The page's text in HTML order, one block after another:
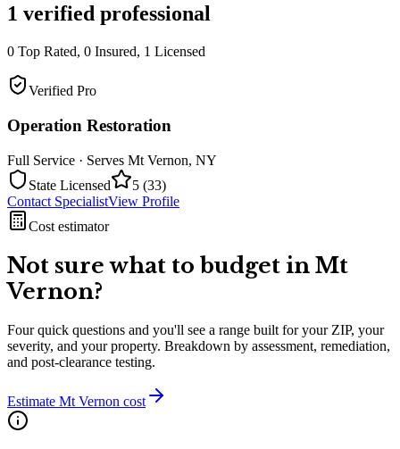
1 verified professional
0 Top Rated, 0 Insured, 1 Licensed
Verified Pro
Operation Restoration
Full Service · Serves Mt Vernon, NY
State Licensed
5 (33)
Contact SpecialistView Profile
Cost estimator
Not sure what to budget in Mt
Vernon?
Four quick questions and you'll see a range built for your ZIP, your
severity, and your property. Breakdown by assessment, remediation,
and post-clearance testing.
Estimate Mt Vernon cost